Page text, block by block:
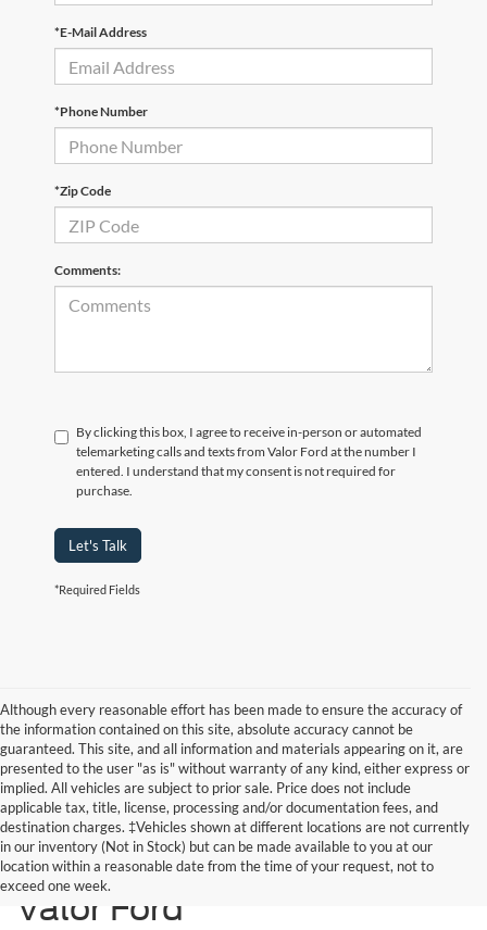
*E-Mail Address
*Phone Number
*Zip Code
Comments:
By clicking this box, I agree to receive in-person or automated
telemarketing calls and texts from Valor Ford at the number I
entered. I understand that my consent is not required for
purchase.
Let's Talk
*Required Fields
Although every reasonable effort has been made to ensure the accuracy of
the information contained on this site, absolute accuracy cannot be
guaranteed. This site, and all information and materials appearing on it, are
presented to the user "as is" without warranty of any kind, either express or
implied. All vehicles are subject to prior sale. Price does not include
applicable tax, title, license, processing and/or documentation fees, and
destination charges. ‡Vehicles shown at different locations are not currently
in our inventory (Not in Stock) but can be made available to you at our
location within a reasonable date from the time of your request, not to
exceed one week.
Used Vehicles Available at
Valor Ford